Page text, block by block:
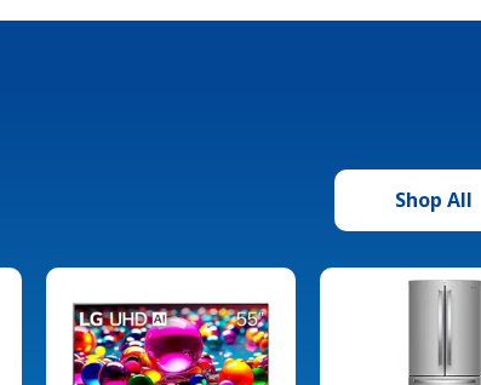
Shop All